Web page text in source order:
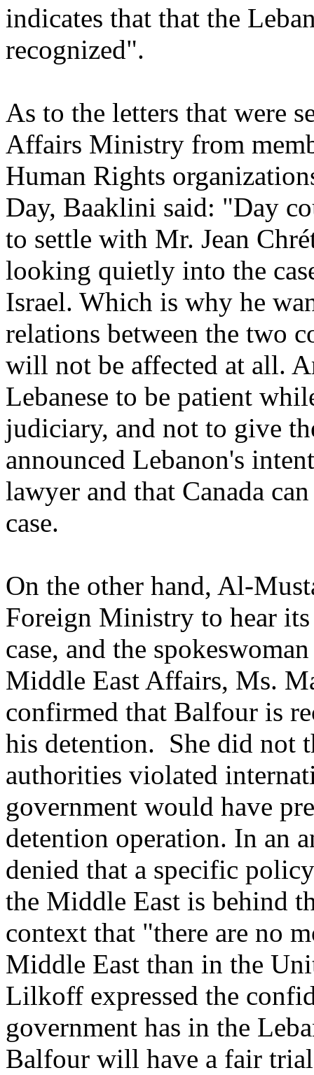
indicates that that the
recognized".
As to the letters that were
Affairs Ministry from
Human Rights
Day, Baaklini said: "Day
to settle with Mr. Jean
looking quietly into the
Israel. Which is why he
relations between the two
will not be affected at all.
Lebanese to be patient
judiciary, and not to give
announced Lebanon's
lawyer and that Canada
case.
On the other hand, Al-
Foreign Ministry to hear
case, and the
Middle East Affairs, Ms.
confirmed that Balfour is
his detention. She did not
authorities violated
government would have
detention operation. In an
denied that a specific
the Middle East is behind
context that "there are no
Middle East than in the
Lilkoff expressed the
government has in the
Balfour will have a fair